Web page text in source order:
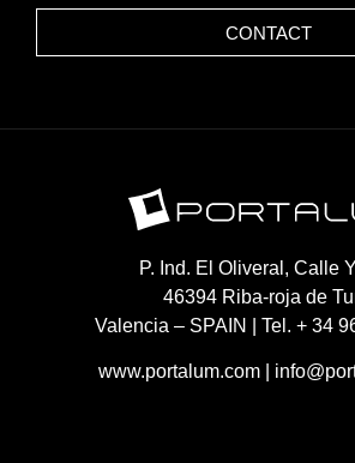
CONTACT
P. Ind. El Oliveral, Calle
46394 Riba-roja de
Valencia – SPAIN | Tel. + 34
www.portalum.com|